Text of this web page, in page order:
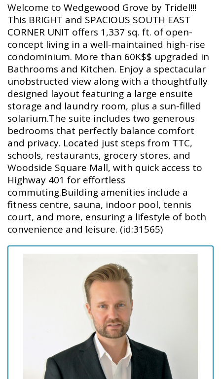
Welcome to Wedgewood Grove by Tridel!!!
This BRIGHT and SPACIOUS SOUTH EAST
CORNER UNIT offers 1,337 sq. ft. of open-
concept living in a well-maintained high-rise
condominium. More than 60K$$ upgraded in
Bathrooms and Kitchen. Enjoy a spectacular
unobstructed view along with a thoughtfully
designed layout featuring a large ensuite
storage and laundry room, plus a sun-filled
solarium.The suite includes two generous
bedrooms that perfectly balance comfort
and privacy. Located just steps from TTC,
schools, restaurants, grocery stores, and
Woodside Square Mall, with quick access to
Highway 401 for effortless
commuting.Building amenities include a
fitness centre, sauna, indoor pool, tennis
court, and more, ensuring a lifestyle of both
convenience and leisure. (id:31565)